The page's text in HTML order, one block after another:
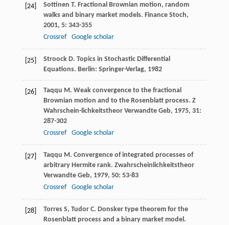
[24] Sottinen T. Fractional Brownian motion, random
walks and binary market models. Finance Stoch,
2001, 5: 343-355
Crossref
Google scholar
[25] StroockD. Topics in Stochastic Differential
Equations. Berlin: Springer-Verlag, 1982
[26] Taqqu M . Weak convergence to the fractional
Brownian motion and to the Rosenblatt process. Z
Wahrschein-lichkeitstheor Verwandte Geb, 1975, 31:
287-302
Crossref
Google scholar
[27] Taqqu M . Convergence of integrated processes of
arbitrary Hermite rank. Zwahrscheinlichkeitstheor
Verwandte Geb, 1979, 50: 53-83
Crossref
Google scholar
[28] TorresS, TudorC. Donsker type theorem for the
Rosenblatt process and a binary market model.